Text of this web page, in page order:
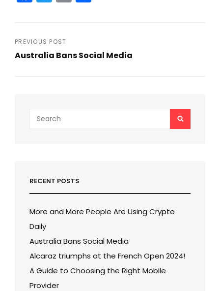
a
e
b
w
er
m
Post
PREVIOUS POST
Australia Bans Social Media
Search
for:
SEARCH
RECENT POSTS
More and More People Are Using Crypto
Daily
Australia Bans Social Media
Alcaraz triumphs at the French Open 2024!
A Guide to Choosing the Right Mobile
Provider